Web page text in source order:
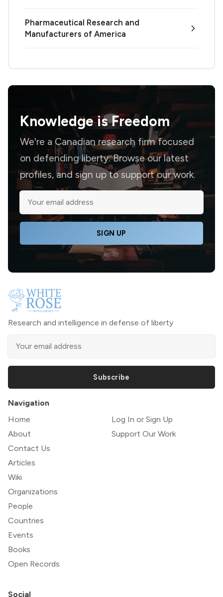
Pharmaceutical Research and
Manufacturers of America
Knowledge isFreedom
We're a Canadian research firm focused
on defending liberty. Browse our latest
profiles, and sign up to support our work.
SIGN UP
Research and intelligence in defense of liberty
Subscribe
Navigation
Home
About
Contact Us
Articles
Wiki
Organizations
People
Countries
Events
Books
Open Records
Log In or Sign Up
Support Our Work
Social